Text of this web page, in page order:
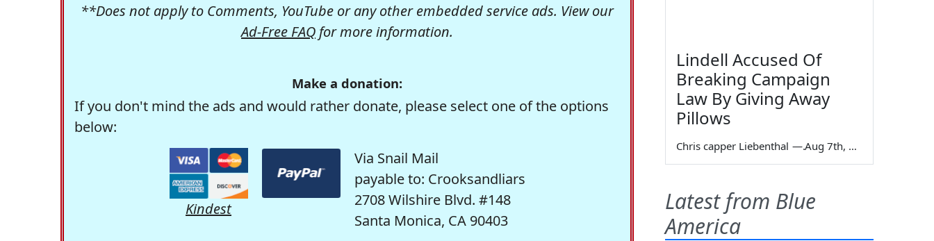
**Does not apply to Comments, YouTube or any other embedded service ads. View our
Ad-Free FAQ for more information.
Make a donation:
If you don't mind the ads and would rather donate, please select one of the options
below:
Kindest
Via Snail Mail
payable to: Crooksandliars
2708 Wilshire Blvd. #148
Santa Monica, CA 90403
Lindell Accused Of
Breaking Campaign
Law By Giving Away
Pillows
Chris capper Liebenthal — Aug 7th, 2026
Latest from Blue
America